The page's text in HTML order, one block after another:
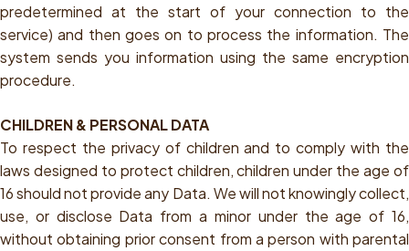
predetermined at the start of your connection to the
service) and then goes on to process the information. The
system sends you information using the same encryption
procedure.
CHILDREN & PERSONAL DATA
To respect the privacy of children and to comply with the
laws designed to protect children, children under the age of
16 should not provide any Data. We will not knowingly collect,
use, or disclose Data from a minor under the age of 16,
without obtaining prior consent from a person with parental